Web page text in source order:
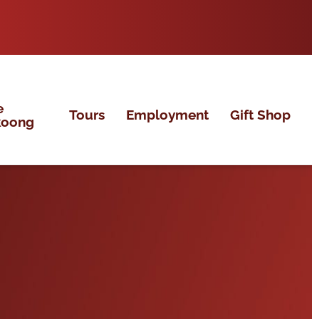
Tours Employment Gift Shop